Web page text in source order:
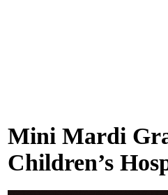
Mini Mardi
Children’s